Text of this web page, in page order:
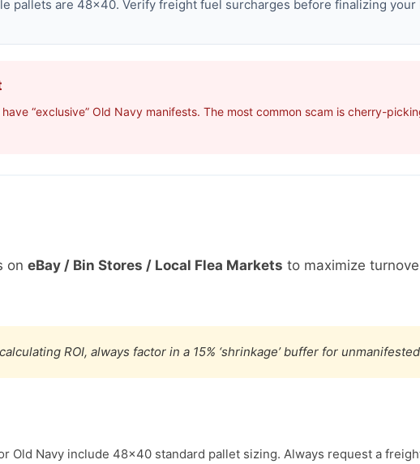
pallets are 48×40. Verify freight fuel surcharges before finalizing your
“exclusive” Old Navy manifests. The most common scam is cherry-
on eBay / Bin Stores / Local Flea Markets to maximize
ROI, always factor in a 15% ‘shrinkage’ buffer for
Old Navy include 48×40 standard pallet sizing. Always request a